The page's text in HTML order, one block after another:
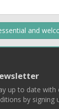
and
up to date
by signing